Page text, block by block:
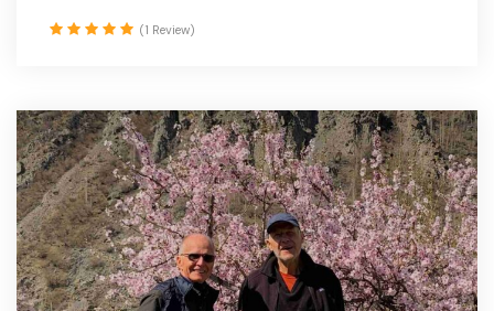
(1 Review)